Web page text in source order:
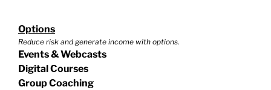
Options
Reduce risk and generate income with options.
Events & Webcasts
Digital Courses
Group Coaching